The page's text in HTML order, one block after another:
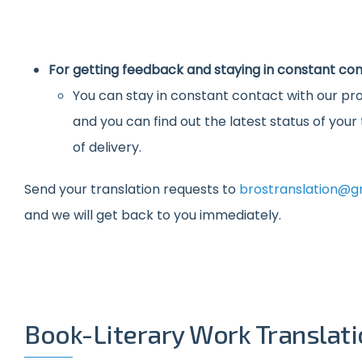
For getting feedback and staying in constant
You can stay in constant contact with our
and you can find out the latest status of
of delivery.
Send your translation requests to
and we will get back to you immediately.
Book-Literary Work